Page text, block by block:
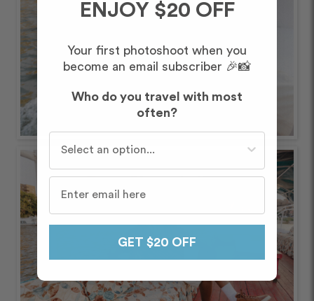
ENJOY $20 OFF
Your first photoshoot when you
become an email subscriber 🎉📸
Who do you travel with most
often?
Who do you travel with most often?
GET $20 OFF